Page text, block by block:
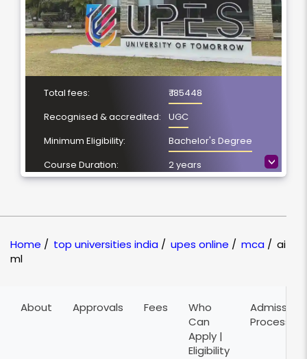
>
Total fees:
₹ 185448
Recognised & accredited:
UGC
Minimum Eligibility:
Bachelor's Degree
Course Duration:
2 years
Home / top universities india / upes online / mca / ai
ml
About Approvals Fees
Who
Can
Apply |
Eligibility
Admission
Process